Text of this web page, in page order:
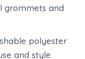
grommets and
polyester
and style